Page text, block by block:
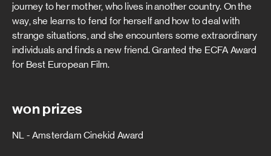
journey to her mother, who lives in another country. On the
way, she learns to fend for herself and how to deal with
strange situations, and she encounters some extraordinary
individuals and finds a new friend. Granted the ECFA Award
for Best European Film.
won prizes
NL - Amsterdam Cinekid Award